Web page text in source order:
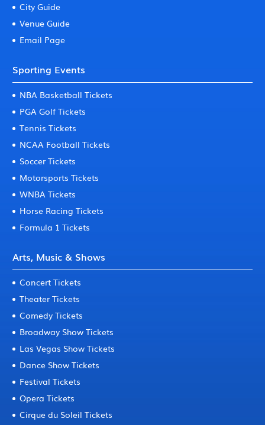
City Guide
Venue Guide
Email Page
Sporting Events
NBA Basketball Tickets
PGA Golf Tickets
Tennis Tickets
NCAA Football Tickets
Soccer Tickets
Motorsports Tickets
WNBA Tickets
Horse Racing Tickets
Formula 1 Tickets
Arts, Music & Shows
Concert Tickets
Theater Tickets
Comedy Tickets
Broadway Show Tickets
Las Vegas Show Tickets
Dance Show Tickets
Festival Tickets
Opera Tickets
Cirque du Soleil Tickets